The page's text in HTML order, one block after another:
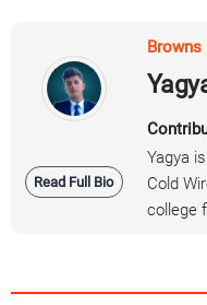
Read Full Bio
Yagya
Cold
college